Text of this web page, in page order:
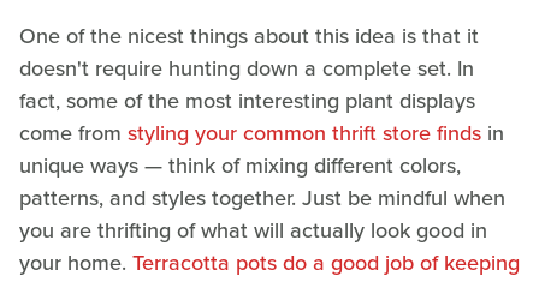
One of the nicest things about this idea is that it
doesn't require hunting down a complete set. In
fact, some of the most interesting plant displays
come from styling your common thrift store finds in
unique ways — think of mixing different colors,
patterns, and styles together. Just be mindful when
you are thrifting of what will actually look good in
your home. Terracotta pots do a good job of keeping